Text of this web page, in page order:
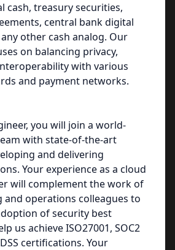
cash, treasury securities,
central bank digital
other cash analog. Our
on balancing privacy,
with various
and payment networks.
you will join a world-
with state-of-the-art
and delivering
Your experience as a cloud
will complement the work of
operations colleagues to
of security best
us achieve ISO27001, SOC2
certifications. Your